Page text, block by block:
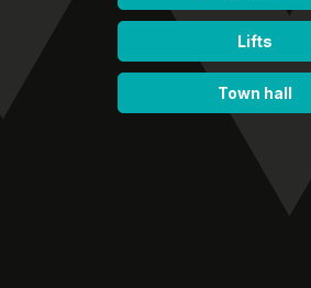
Lifts
Town hall